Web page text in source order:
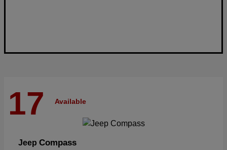
17 Available
Jeep Compass